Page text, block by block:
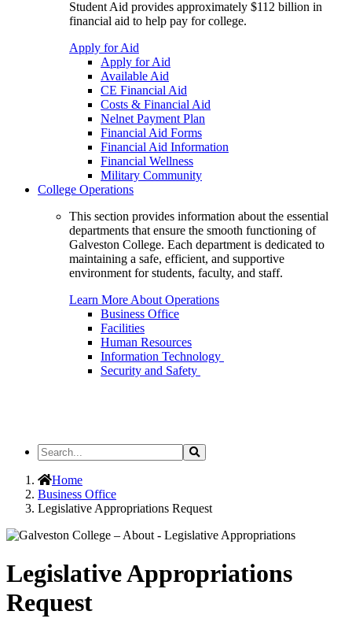
Student Aid provides approximately $112 billion in
financial aid to help pay for college.
Apply for Aid
Apply for Aid
Available Aid
CE Financial Aid
Costs & Financial Aid
Nelnet Payment Plan
Financial Aid Forms
Financial Aid Information
Financial Wellness
Military Community
College Operations
This section provides information about the essential
departments that ensure the smooth functioning of
Galveston College. Each department is dedicated to
maintaining a safe, efficient, and supportive
environment for students, faculty, and staff.
Learn More About Operations
Business Office
Facilities
Human Resources
Information Technology
Security and Safety
Search
the
Site
Search
Home
Business Office
Legislative Appropriations Request
Legislative Appropriations
Request